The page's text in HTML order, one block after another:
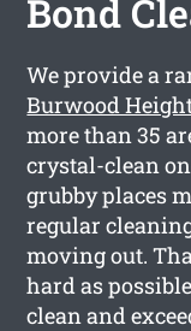
Bond
We provide a
Burwood
more than 35
crystal-clean
grubby places
regular
moving out.
hard as
clean and